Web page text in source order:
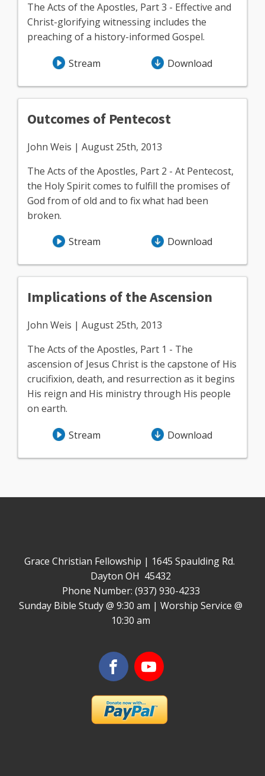
The Acts of the Apostles, Part 3 - Effective and
Christ-glorifying witnessing includes the
preaching of a history-informed Gospel.
Stream Download
Outcomes of Pentecost
John Weis | August 25th, 2013
The Acts of the Apostles, Part 2 - At Pentecost,
the Holy Spirit comes to fulfill the promises of
God from of old and to fix what had been
broken.
Stream Download
Implications of the Ascension
John Weis | August 25th, 2013
The Acts of the Apostles, Part 1 - The
ascension of Jesus Christ is the capstone of His
crucifixion, death, and resurrection as it begins
His reign and His ministry through His people
on earth.
Stream Download
Grace Christian Fellowship | 1645 Spaulding Rd.
Dayton OH 45432
Phone Number: (937) 930-4233
Sunday Bible Study @ 9:30 am | Worship Service @
10:30 am